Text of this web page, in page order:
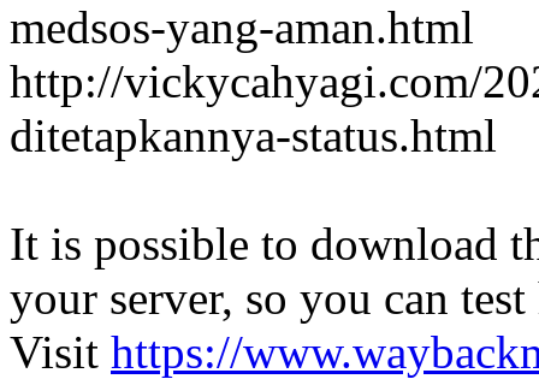
medsos-yang-aman.html
http://vickycahyagi.com/
ditetapkannya-status.html
It is possible to download
your server, so you can
Visit https://